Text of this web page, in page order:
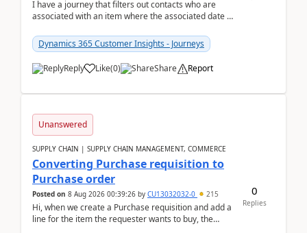
I have a journey that filters out contacts who are
associated with an item where the associated date is
Dynamics 365 Customer Insights - Journeys
Reply Like(0) Share Report
Unanswered
SUPPLY CHAIN | SUPPLY CHAIN MANAGEMENT, COMMERCE
Converting Purchase requisition to
Purchase order
Posted on 8 Aug 2026 00:39:26 by CU13032032-0 215
Hi, when we create a Purchase requisition and add a
line for the item the requester wants to buy, the
0
Replies